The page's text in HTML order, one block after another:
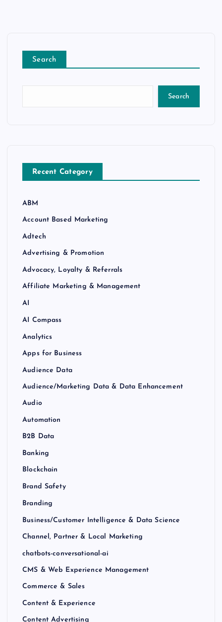
Search
Search
Recent Category
ABM
Account Based Marketing
Adtech
Advertising & Promotion
Advocacy, Loyalty & Referrals
Affiliate Marketing & Management
AI
AI Compass
Analytics
Apps for Business
Audience Data
Audience/Marketing Data & Data Enhancement
Audio
Automation
B2B Data
Banking
Blockchain
Brand Safety
Branding
Business/Customer Intelligence & Data Science
Channel, Partner & Local Marketing
chatbots-conversational-ai
CMS & Web Experience Management
Commerce & Sales
Content & Experience
Content Advertising